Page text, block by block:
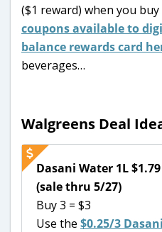
($1 reward) when you
coupons available to
balance rewards card
beverages…
Walgreens Deal
Dasani Water 1L
(sale thru 5/27)
Buy 3 = $3
Use the $0.25/3